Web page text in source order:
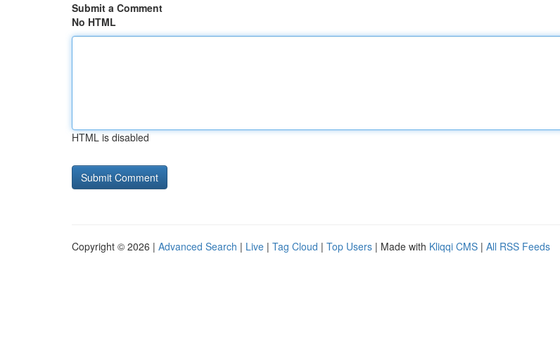
Submit a Comment
No HTML
HTML is disabled
Copyright © 2026 | Advanced Search | Live | Tag Cloud | Top Users | Made with Kliqqi CMS | All RSS Feeds